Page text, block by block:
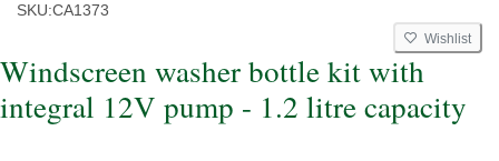
SKU:CA1373
Wishlist
Windscreen washer bottle kit with
integral 12V pump - 1.2 litre capacity